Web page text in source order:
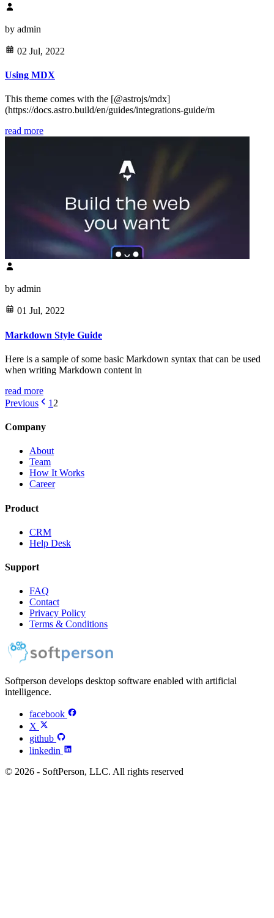
by admin
02 Jul, 2022
Using MDX
This theme comes with the [@astrojs/mdx]
(https://docs.astro.build/en/guides/integrations-guide/m
read more
by admin
01 Jul, 2022
Markdown Style Guide
Here is a sample of some basic Markdown syntax that can be used
when writing Markdown content in
read more
Previous
1 2
Company
About
Team
How It Works
Career
Product
CRM
Help Desk
Support
FAQ
Contact
Privacy Policy
Terms & Conditions
Softperson develops desktop software enabled with artificial
intelligence.
facebook
X
github
linkedin
© 2026 - SoftPerson, LLC. All rights reserved